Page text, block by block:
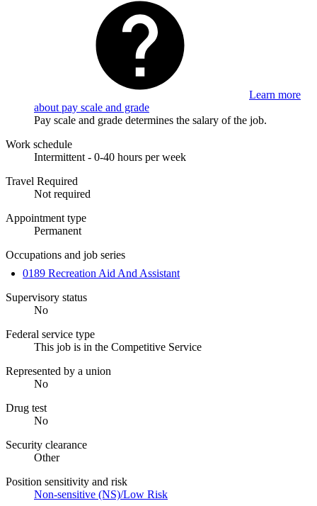
Learn more
about pay scale and grade
Pay scale and grade determines the salary of the job.
Work schedule
Intermittent - 0-40 hours per week
Travel Required
Not required
Appointment type
Permanent
Occupations and job series
0189 Recreation Aid And Assistant
Supervisory status
No
Federal service type
This job is in the Competitive Service
Represented by a union
No
Drug test
No
Security clearance
Other
Position sensitivity and risk
Non-sensitive (NS)/Low Risk